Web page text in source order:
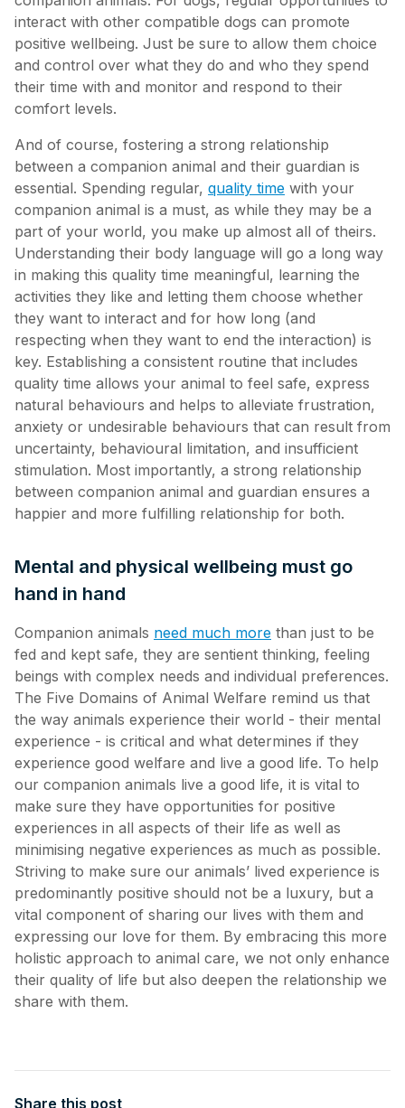
interact with other compatible dogs can promote
positive wellbeing. Just be sure to allow them choice
and control over what they do and who they spend
their time with and monitor and respond to their
comfort levels.
And of course, fostering a strong relationship
between a companion animal and their guardian is
essential. Spending regular, quality time with your
companion animal is a must, as while they may be a
part of your world, you make up almost all of theirs.
Understanding their body language will go a long way
in making this quality time meaningful, learning the
activities they like and letting them choose whether
they want to interact and for how long (and
respecting when they want to end the interaction) is
key. Establishing a consistent routine that includes
quality time allows your animal to feel safe, express
natural behaviours and helps to alleviate frustration,
anxiety or undesirable behaviours that can result from
uncertainty, behavioural limitation, and insufficient
stimulation. Most importantly, a strong relationship
between companion animal and guardian ensures a
happier and more fulfilling relationship for both.
Mental and physical wellbeing must go
hand in hand
Companion animals need much more than just to be
fed and kept safe, they are sentient thinking, feeling
beings with complex needs and individual preferences.
The Five Domains of Animal Welfare remind us that
the way animals experience their world - their mental
experience - is critical and what determines if they
experience good welfare and live a good life. To help
our companion animals live a good life, it is vital to
make sure they have opportunities for positive
experiences in all aspects of their life as well as
minimising negative experiences as much as possible.
Striving to make sure our animals’ lived experience is
predominantly positive should not be a luxury, but a
vital component of sharing our lives with them and
expressing our love for them. By embracing this more
holistic approach to animal care, we not only enhance
their quality of life but also deepen the relationship we
share with them.
Share this post